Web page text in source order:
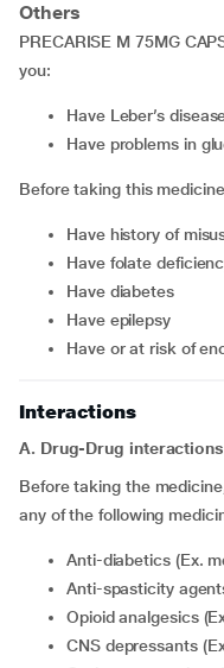
Others
PRECARISE M 75MG
you:
have Leber’s
have problems in
Before taking this
have history of
have folate
have diabetes
have epilepsy
have or at risk of
Interactions
A. Drug-Drug
Before taking the
any of the following
Anti-diabetics (Ex.
Anti-spasticity
Opioid analgesics
CNS depressants